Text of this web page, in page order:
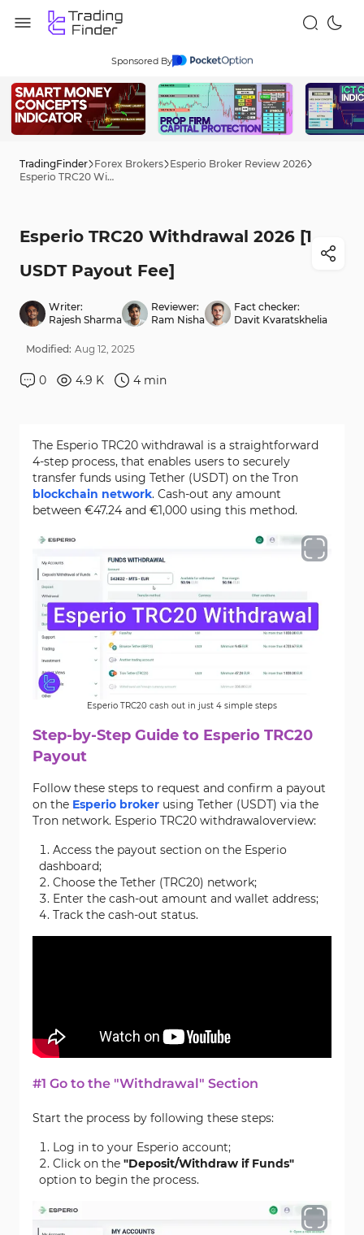
Sponsored By
TradingFinder Forex Brokers Esperio Broker Review 2026
Esperio TRC20 Withdrawal 2026 [1 USDT Payout Fee]
Esperio TRC20 Withdrawal 2026 [1
USDT Payout Fee]
Writer:
Rajesh Sharma
Reviewer:
Ram Nisha
Fact checker:
Davit Kvaratskhelia
Modified: Aug 12, 2025
0 4.9 K 4 min
The Esperio TRC20 withdrawal is a straightforward
4-step process, that enables users to securely
transfer funds using Tether (USDT) on the Tron
blockchain network. Cash-out any amount
between €47.24 and €1,000 using this method.
Esperio TRC20 cash out in just 4 simple steps
Step-by-Step Guide to Esperio TRC20
Payout
Follow these steps to request and confirm a payout
on the Esperio broker using Tether (USDT) via the
Tron network. Esperio TRC20 withdrawaloverview:
Access the payout section on the Esperio
dashboard;
Choose the Tether (TRC20) network;
Enter the cash-out amount and wallet address;
Track the cash-out status.
#1 Go to the "Withdrawal" Section
Start the process by following these steps:
Log in to your Esperio account;
Click on the "Deposit/Withdraw if Funds"
option to begin the process.